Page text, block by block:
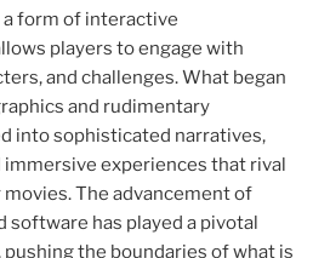
a form of interactive
players to engage with
and challenges. What began
and rudimentary
into sophisticated narratives,
immersive experiences that rival
The advancement of
software has played a pivotal
the boundaries of what is